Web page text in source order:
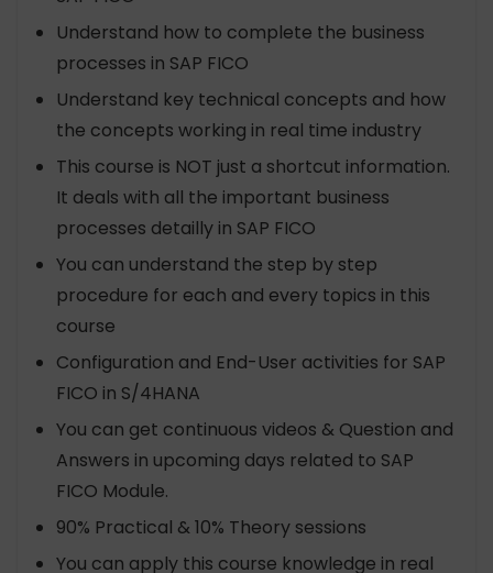
Understand how to complete the business
processes in SAP FICO
Understand key technical concepts and how
the concepts working in real time industry
This course is NOT just a shortcut information.
It deals with all the important business
processes detailly in SAP FICO
You can understand the step by step
procedure for each and every topics in this
course
Configuration and End-User activities for SAP
FICO in S/4HANA
You can get continuous videos & Question and
Answers in upcoming days related to SAP
FICO Module.
90% Practical & 10% Theory sessions
You can apply this course knowledge in real